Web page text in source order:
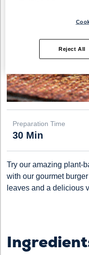
Preparation Time
30 Min
Try our amazing plant-
with our gourmet
leaves and a delicious
Reject All